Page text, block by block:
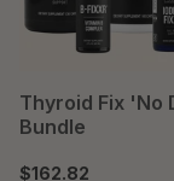
Thyroid Fix 'No
Bundle
$162.82